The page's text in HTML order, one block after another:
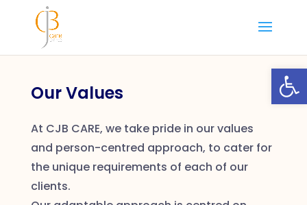
content
Our Values
At CJB CARE, we take pride in our values
and person-centred approach, to cater for
the unique requirements of each of our
clients.